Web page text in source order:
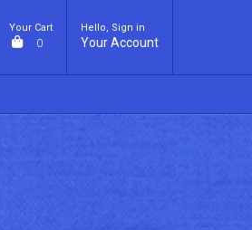
Your Cart
0
Hello, Sign in
Your Account